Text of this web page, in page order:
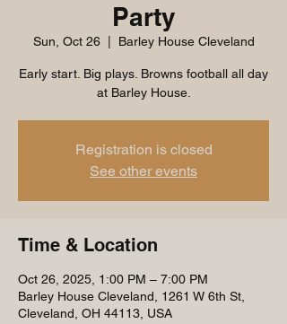
Party
Sun, Oct 26
  |
Barley House Cleveland
Early start. Big plays. Browns football all day
at Barley House.
Registration is closed
See other events
Time & Location
Oct 26, 2025, 1:00 PM – 7:00 PM
Barley House Cleveland, 1261 W 6th St,
Cleveland, OH 44113, USA